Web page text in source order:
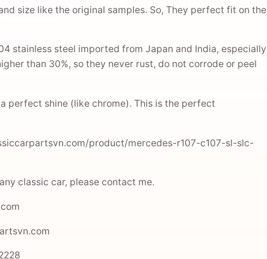
size like the original samples. So, They perfect fit on the
stainless steel imported from Japan and India, especially
than 30%, so they never rust, do not corrode or peel
perfect shine (like chrome). This is the perfect
product/mercedes-r107-c107-sl-slc-
classic car, please contact me.